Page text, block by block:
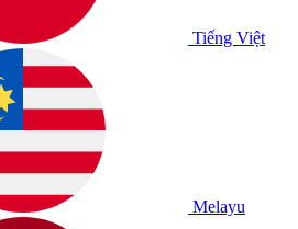
Tiếng Việt
Melayu